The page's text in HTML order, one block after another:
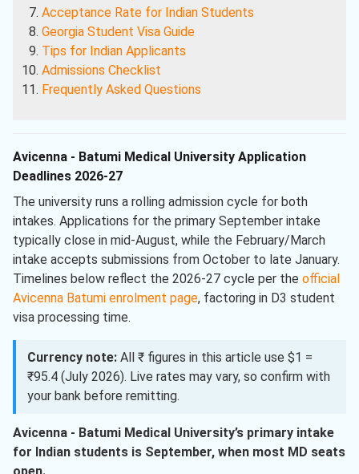
Acceptance Rate for Indian Students
Georgia Student Visa Guide
Tips for Indian Applicants
Admissions Checklist
Frequently Asked Questions
Avicenna - Batumi Medical University Application
Deadlines 2026-27
The university runs a rolling admission cycle for both
intakes. Applications for the primary September intake
typically close in mid-August, while the February/March
intake accepts submissions from October to late January.
Timelines below reflect the 2026-27 cycle per the official
Avicenna Batumi enrolment page, factoring in D3 student
visa processing time.
Currency note: All ₹ figures in this article use $1 =
₹95.4 (July 2026). Live rates may vary, so confirm with
your bank before remitting.
Avicenna - Batumi Medical University’s primary intake
for Indian students is September, when most MD seats